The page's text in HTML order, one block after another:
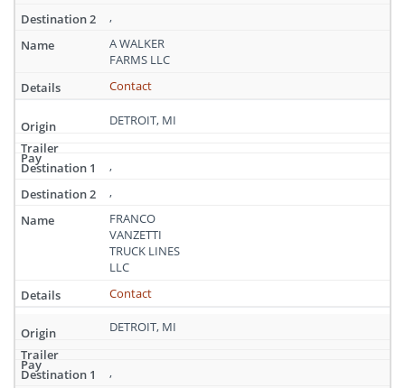
,
A WALKER
FARMS LLC
Contact
DETROIT, MI
,
,
FRANCO
VANZETTI
TRUCK LINES
LLC
Contact
DETROIT, MI
,